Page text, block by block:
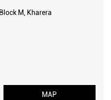
M, Kharera
MAP